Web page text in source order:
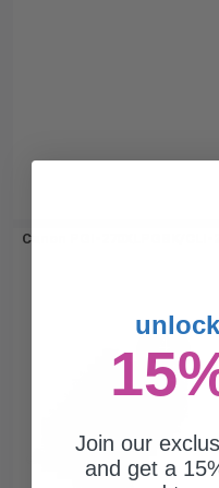
Canon PGI-270XLPGBK/
Pack
Join our
and get a